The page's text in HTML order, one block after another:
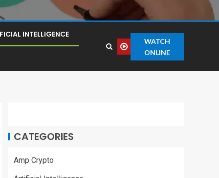
INTELLIGENCE
WATCH
ONLINE
CATEGORIES
Amp Crypto